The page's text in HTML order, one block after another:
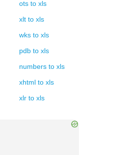
ots to xls
xlt to xls
wks to xls
pdb to xls
numbers to xls
xhtml to xls
xlr to xls